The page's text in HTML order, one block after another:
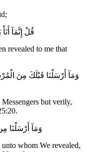
قُلْ إِنَّمَآ
revealed to me that
وَمَآ أَرْسَلْنَا قَبْلَكَ مِنَ
but verily,
وَمَآ أَرْسَلْنَا
whom We revealed,